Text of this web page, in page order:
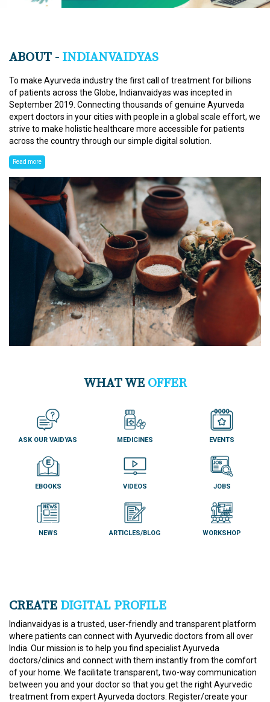
ABOUT - INDIANVAIDYAS
To make Ayurveda industry the first call of treatment for billions
of patients across the Globe, Indianvaidyas was incepted in
September 2019. Connecting thousands of genuine Ayurveda
expert doctors in your cities with people in a global scale effort, we
strive to make holistic healthcare more accessible for patients
across the country through our simple digital solution.
Read more
WHAT WE OFFER
ASK OUR VAIDYAS MEDICINES EVENTS
EBOOKS VIDEOS JOBS
NEWS ARTICLES/BLOG WORKSHOP
CREATE DIGITAL PROFILE
Indianvaidyas is a trusted, user-friendly and transparent platform
where patients can connect with Ayurvedic doctors from all over
India. Our mission is to help you find specialist Ayurveda
doctors/clinics and connect with them instantly from the comfort
of your home. We facilitate transparent, two-way communication
between you and your doctor so that you get the right Ayurvedic
treatment from expert Ayurveda doctors. Register/create your